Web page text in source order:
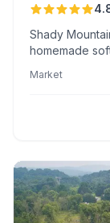
Shady
homemade
gluten-free
Market